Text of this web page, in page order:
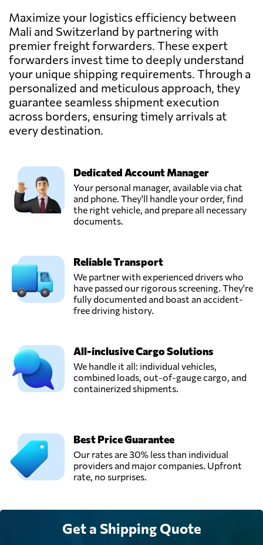
Navitrans SA,
Nyon,
Switzerland
Send Request
Maximize your logistics efficiency between
Mali and Switzerland by partnering with
premier freight forwarders. These expert
forwarders invest time to deeply understand
your unique shipping requirements. Through a
personalized and meticulous approach, they
guarantee seamless shipment execution
across borders, ensuring timely arrivals at
every destination.
Dedicated Account Manager
Your personal manager, available via chat
and phone. They'll handle your order, find
the right vehicle, and prepare all necessary
documents.
Reliable Transport
We partner with experienced drivers who
have passed our rigorous screening. They're
fully documented and boast an accident-
free driving history.
All-inclusive Cargo Solutions
We handle it all: individual vehicles,
combined loads, out-of-gauge cargo, and
containerized shipments.
Best Price Guarantee
Our rates are 30% less than individual
providers and major companies. Upfront
rate, no surprises.
Get a Shipping Quote